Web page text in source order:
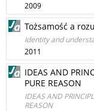
2009
Tożsamość a
Identity and
2011
IDEAS AND
PURE REASON
IDEAS AND
REASON